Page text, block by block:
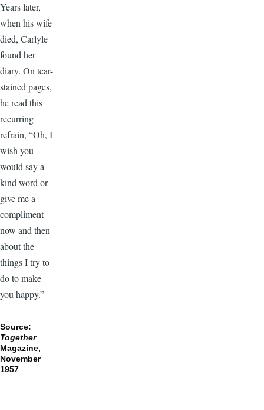
Years later,
when his wife
died, Carlyle
found her
diary. On tear-
stained pages,
he read this
recurring
refrain, “Oh, I
wish you
would say a
kind word or
give me a
compliment
now and then
about the
things I try to
do to make
you happy.”
Source:
Together
Magazine,
November
1957